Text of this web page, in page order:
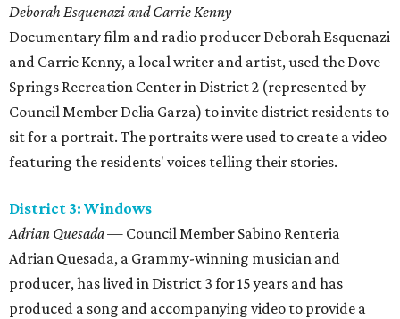
Deborah Esquenazi and Carrie Kenny
Documentary film and radio producer Deborah Esquenazi
and Carrie Kenny, a local writer and artist, used the Dove
Springs Recreation Center in District 2 (represented by
Council Member Delia Garza) to invite district residents to
sit for a portrait. The portraits were used to create a video
featuring the residents' voices telling their stories.
District 3: Windows
Adrian Quesada— Council Member Sabino Renteria
​Adrian Quesada, a Grammy-winning musician and
producer, has lived in District 3 for 15 years and has
produced a song and accompanying video to provide a